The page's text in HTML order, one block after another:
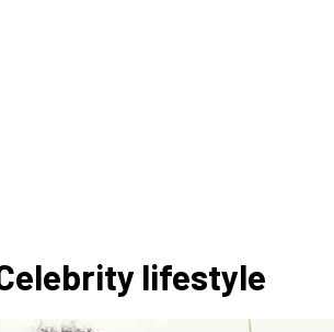
lifestyle